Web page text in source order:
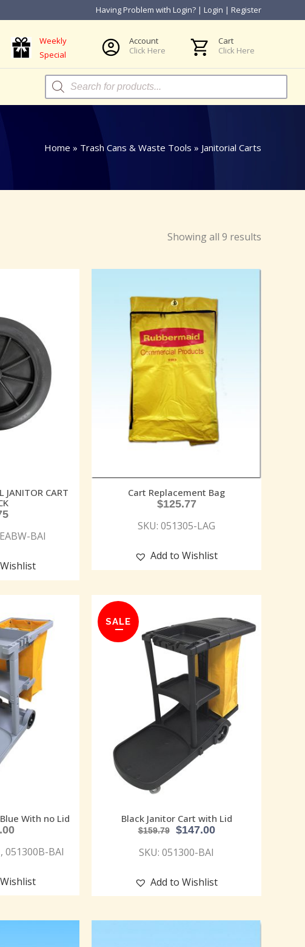
Having Problem with Login? | Login | Register
Weekly
Special
Account
Click Here
Cart
Click Here
Products
search
Home » Trash Cans & Waste Tools » Janitorial Carts
Showing all 9 results
JANITOR CART
BAI
Cart Replacement Bag
$125.77
SKU: 051305-LAG
Add to Wishlist
With no Lid
051300B-BAI
SALE
Black Janitor Cart with Lid
$159.79 $147.00
SKU: 051300-BAI
Add to Wishlist